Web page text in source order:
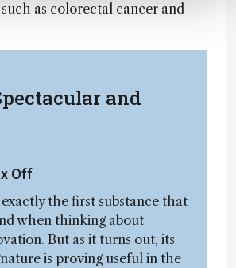
such as colorectal cancer and
and
Off
the first substance that
when thinking about
But as it turns out, its
is proving useful in the